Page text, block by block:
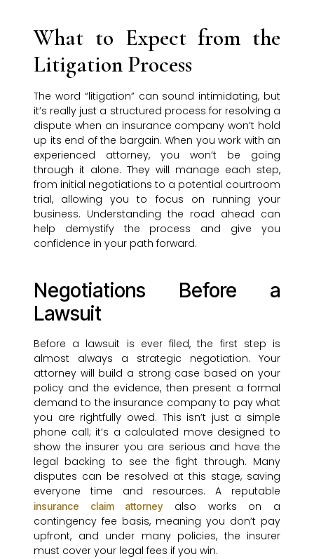
What to Expect from the
Litigation Process
The word “litigation” can sound intimidating, but
it’s really just a structured process for resolving a
dispute when an insurance company won’t hold
up its end of the bargain. When you work with an
experienced attorney, you won’t be going
through it alone. They will manage each step,
from initial negotiations to a potential courtroom
trial, allowing you to focus on running your
business. Understanding the road ahead can
help demystify the process and give you
confidence in your path forward.
Negotiations Before a
Lawsuit
Before a lawsuit is ever filed, the first step is
almost always a strategic negotiation. Your
attorney will build a strong case based on your
policy and the evidence, then present a formal
demand to the insurance company to pay what
you are rightfully owed. This isn’t just a simple
phone call; it’s a calculated move designed to
show the insurer you are serious and have the
legal backing to see the fight through. Many
disputes can be resolved at this stage, saving
everyone time and resources. A reputable
insurance claim attorney
also works on a
contingency fee basis, meaning you don’t pay
upfront, and under many policies, the insurer
must cover your legal fees if you win.